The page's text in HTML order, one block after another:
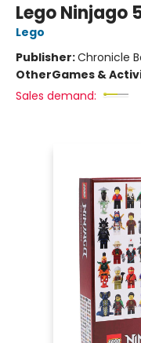
Lego Ninjago
Lego
Publisher:Chronicle
OtherGames &
Sales demand: